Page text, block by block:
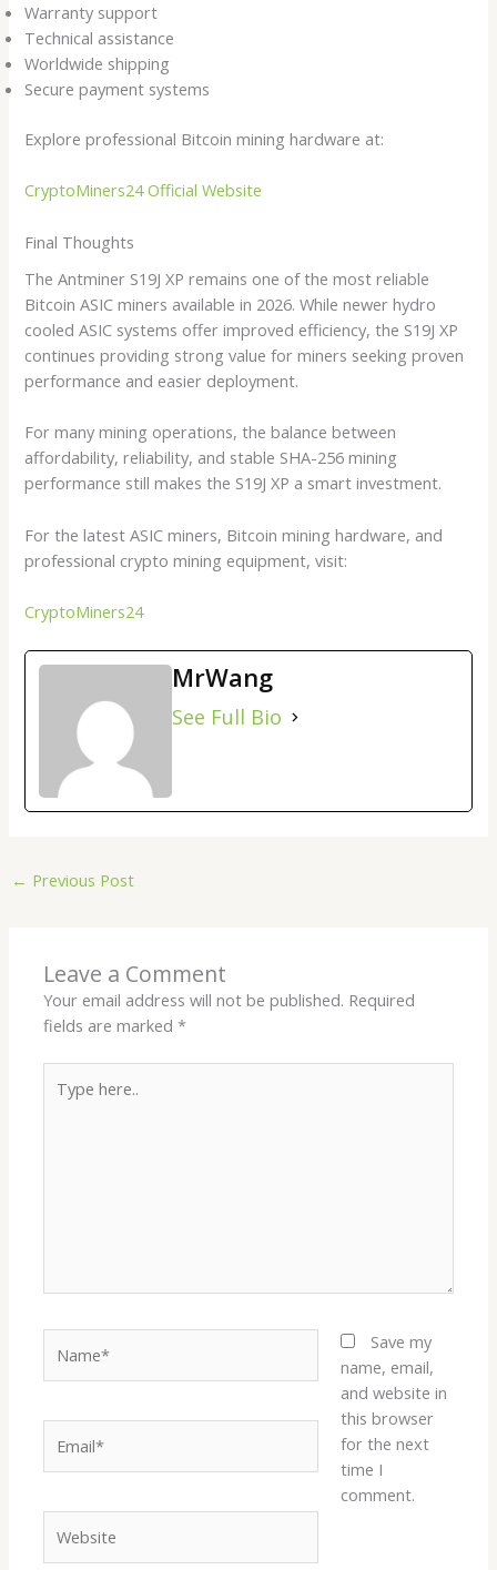
Warranty support
Technical assistance
Worldwide shipping
Secure payment systems
Explore professional Bitcoin mining hardware at:
CryptoMiners24 Official Website
Final Thoughts
The Antminer S19J XP remains one of the most reliable
Bitcoin ASIC miners available in 2026. While newer hydro
cooled ASIC systems offer improved efficiency, the S19J XP
continues providing strong value for miners seeking proven
performance and easier deployment.
For many mining operations, the balance between
affordability, reliability, and stable SHA-256 mining
performance still makes the S19J XP a smart investment.
For the latest ASIC miners, Bitcoin mining hardware, and
professional crypto mining equipment, visit:
CryptoMiners24
MrWang
See Full Bio
← Previous Post
Leave a Comment
Your email address will not be published. Required
fields are marked*
here..
Save my
name, email,
and website in
this browser
for the next
time I
comment.